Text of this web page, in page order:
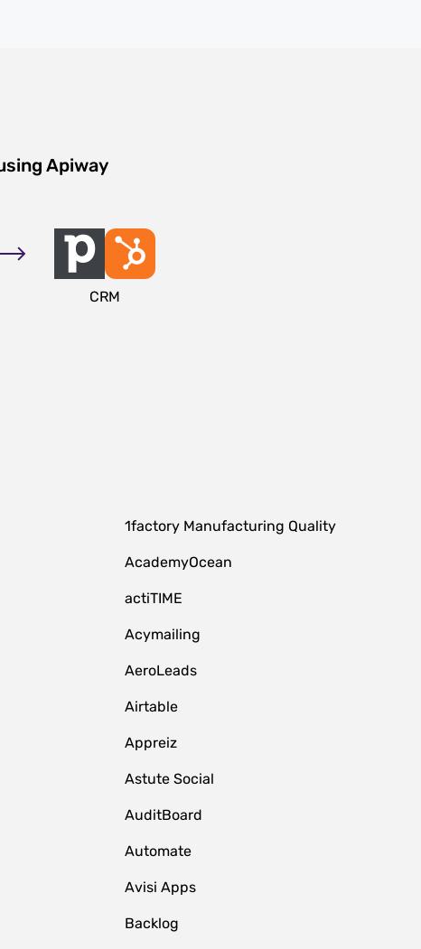
Apiway
CRM
1factory Manufacturing Quality
AcademyOcean
actiTIME
Acymailing
AeroLeads
Airtable
Appreiz
Astute Social
AuditBoard
Automate
Avisi Apps
Backlog